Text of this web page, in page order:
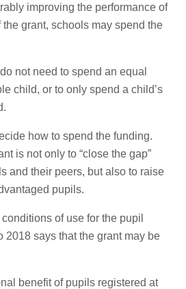
improving the performance of
grant, schools may spend the
not need to spend an equal
child, or to only spend a child’s
how to spend the funding.
is not only to “close the gap”
and their peers, but also to raise
pupils.
of use for the pupil
2018 says that the grant may be
benefit of pupils registered at